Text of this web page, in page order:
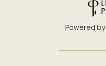
Powered by